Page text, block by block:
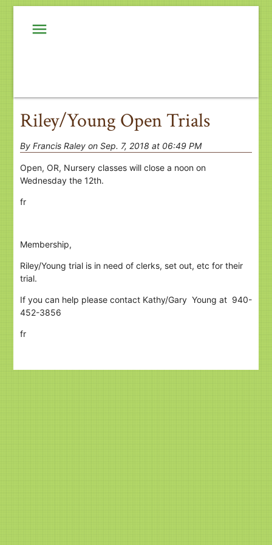
menu
Riley/Young Open Trials
By Francis Raley on Sep. 7, 2018 at 06:49 PM
Open, OR, Nursery classes will close a noon on
Wednesday the 12th.
fr
Membership,
Riley/Young trial is in need of clerks, set out, etc for their
trial.
If you can help please contact Kathy/Gary Young at 940-
452-3856
fr